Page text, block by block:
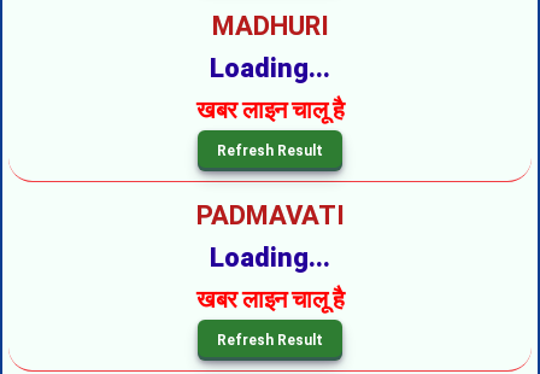
TARA MUMBAI NIGHT --
SUPREME NIGHT - 6
MILAN NIGHT - 3
KALYAN NIGHT - 6
RAJDHANI NIGHT - 9
MAIN BAZAR - 7
MADHURI
Loading...
खबर लाइन चालू है
PADMAVATI
Loading...
खबर लाइन चालू है